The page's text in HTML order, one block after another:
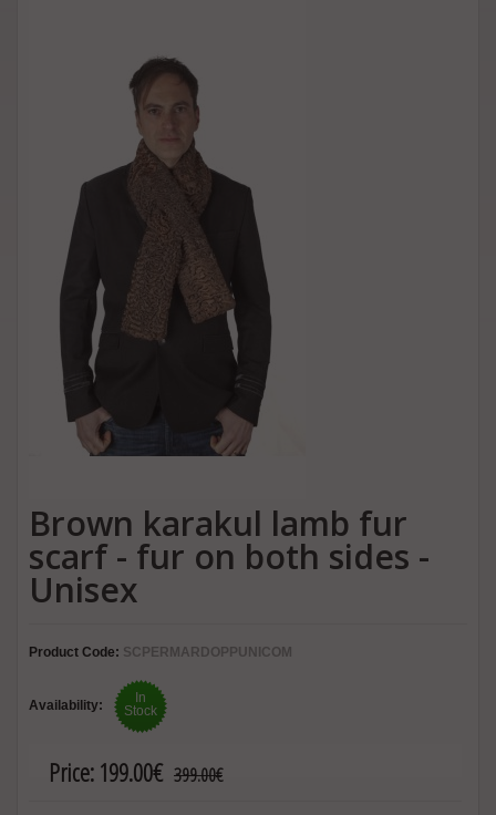
Brown karakul lamb fur
scarf - fur on both sides -
Unisex
Product Code: SCPERMARDOPPUNICOM
Availability:
In
Stock
Price: 199.00€ 399.00€